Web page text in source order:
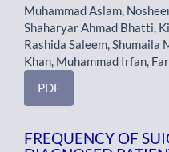
Muhammad Aslam,
Shaharyar Ahmad Bhatti,
Rashida Saleem, Shumaila
Khan, Muhammad Irfan,
PDF
FREQUENCY OF